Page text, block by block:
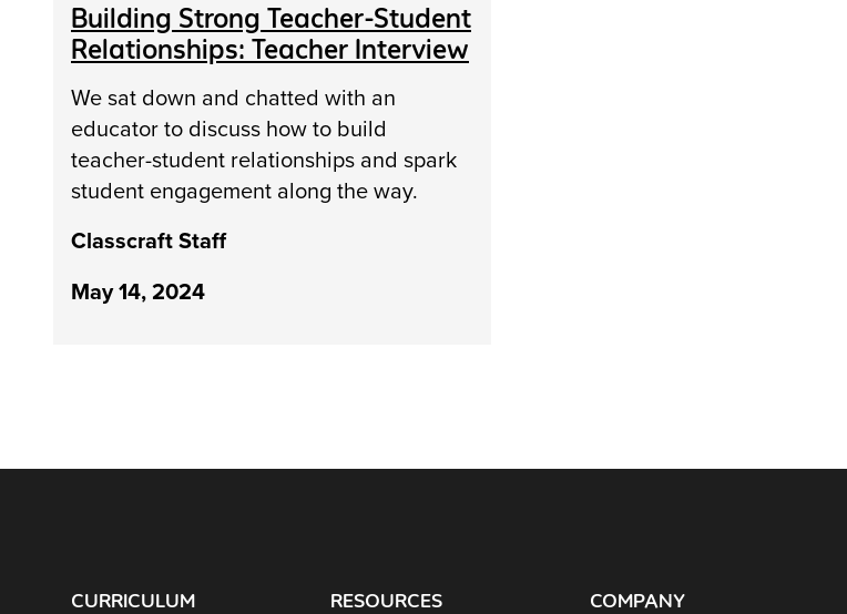
Building Strong Teacher-Student
Relationships: Teacher Interview
We sat down and chatted with an
educator to discuss how to build
teacher-student relationships and spark
student engagement along the way.
Classcraft Staff
May 14, 2024
CURRICULUM RESOURCES COMPANY